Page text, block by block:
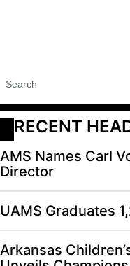
RECENT
AMS Names Carl
Director
UAMS Graduates
Arkansas